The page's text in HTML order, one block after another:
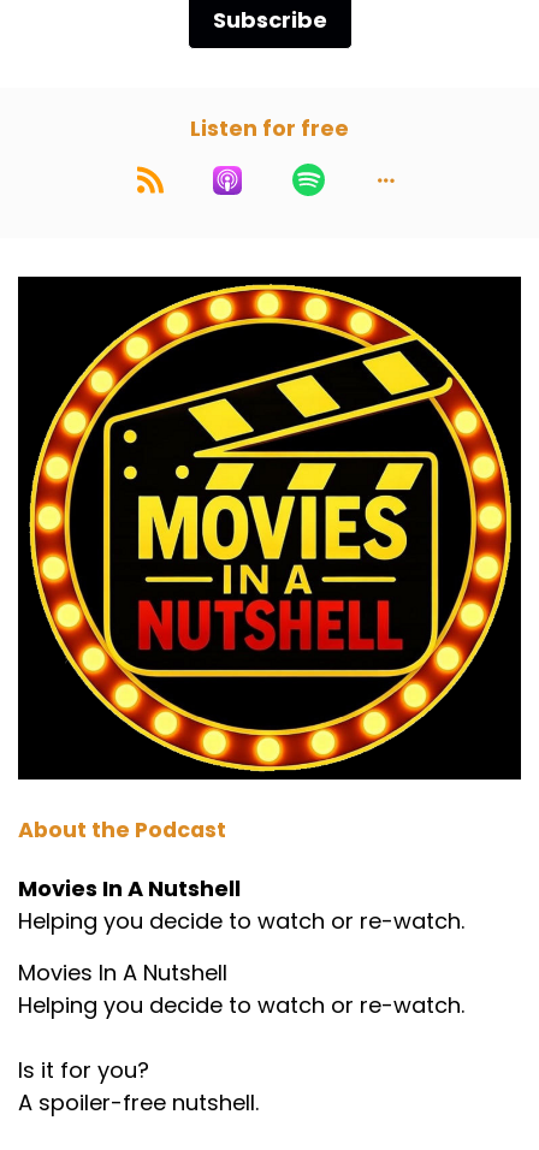
Subscribe
Listen for free
About the Podcast
Movies In A Nutshell
Helping you decide to watch or re-watch.
Movies In A Nutshell
Helping you decide to watch or re-watch.
Is it for you?
A spoiler-free nutshell.